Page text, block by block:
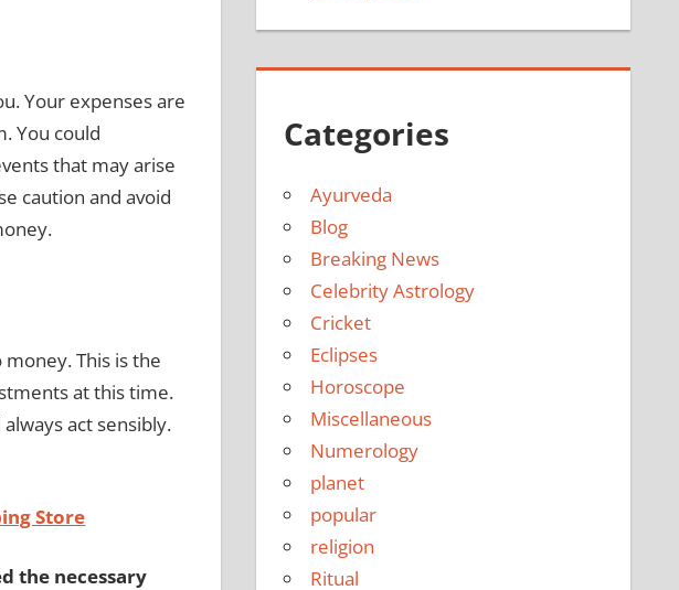
Your expenses are
You could
that may arise
caution and avoid
This is the
at this time.
act sensibly.
Store
the necessary
Categories
Ayurveda
Blog
Breaking News
Celebrity Astrology
Cricket
Eclipses
Horoscope
Miscellaneous
Numerology
planet
popular
religion
Ritual